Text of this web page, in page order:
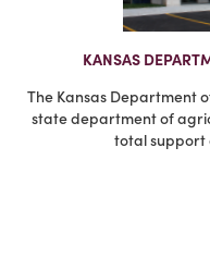
KANSAS
The Kansas Department
state department of
total support